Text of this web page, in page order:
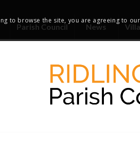
Parish Council News
to browse the site, you are agreeing to